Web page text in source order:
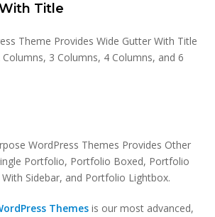
Title
Theme Provides Wide Gutter With Title
3 Columns, 4 Columns, and 6
WordPress Themes Provides Other
Portfolio, Portfolio Boxed, Portfolio
Sidebar, and Portfolio Lightbox.
Themes is our most advanced,